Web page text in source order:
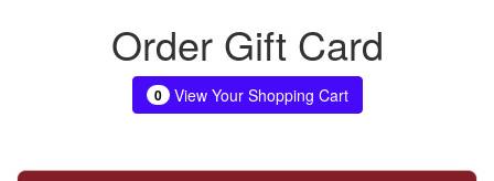
Order Gift Card
0 View Your Shopping Cart